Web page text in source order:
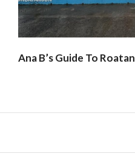
Ana B’s Guide To Roatan